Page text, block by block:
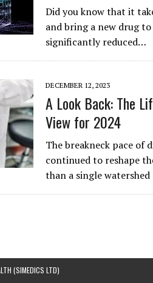
Did you know that it
and bring a new drug
significantly reduced…
DECEMBER 12, 2023
A Look Back: The
View for 2024
The breakneck pace of
continued to reshape
than a single
(SIMEDICS LTD)